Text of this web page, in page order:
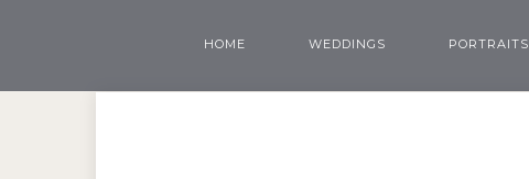
HOME WEDDINGS PORTRAITS